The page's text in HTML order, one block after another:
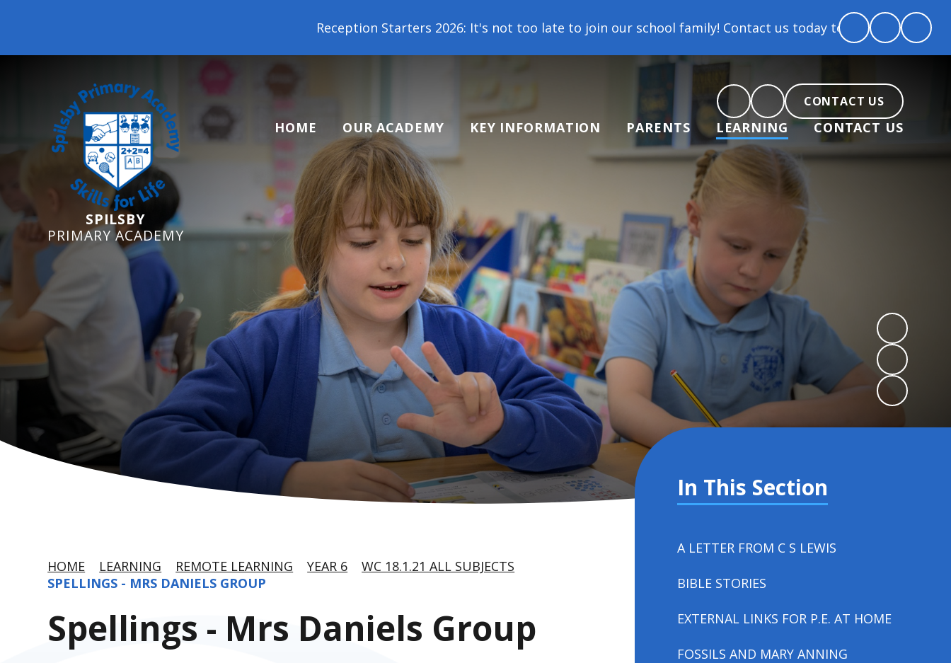
Reception Starters 2026: It's not too late to join our school family! Contact us today to arrange a tour and chat about
SPILSBY
PRIMARY ACADEMY
CONTACT US
HOME OUR ACADEMY KEY INFORMATION PARENTS LEARNING CONTACT US
HOME LEARNING REMOTE LEARNING YEAR 6
WC 18.1.21 ALL SUBJECTS
SPELLINGS - MRS DANIELS GROUP
Spellings - Mrs Daniels Group
In This Section
A LETTER FROM C S LEWIS
BIBLE STORIES
EXTERNAL LINKS FOR P.E. AT HOME
FOSSILS AND MARY ANNING